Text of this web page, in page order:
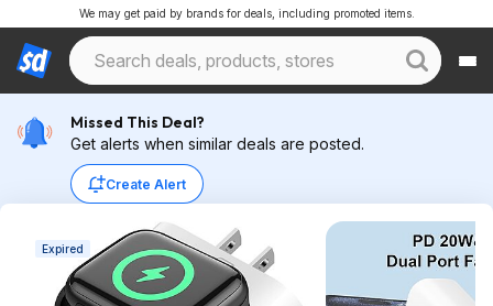
We may get paid by brands for deals, including promoted items.
Missed This Deal?
Get alerts when similar deals are posted.
Create Alert
Expired